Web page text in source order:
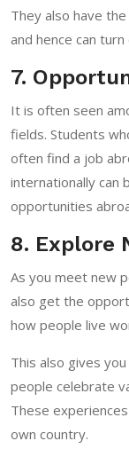
They also have
and hence can
7.
It is often seen
fields. Students
often find a job
internationally can
opportunities
8. Explore
As you meet new
also get the
how people live
This also gives
people celebrate
These
own country.